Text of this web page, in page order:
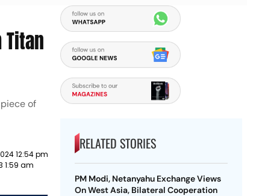
Titan
of
12:54 pm
1:59 am
RELATED STORIES
PM Modi, Netanyahu Exchange Views
On West Asia, Bilateral Cooperation